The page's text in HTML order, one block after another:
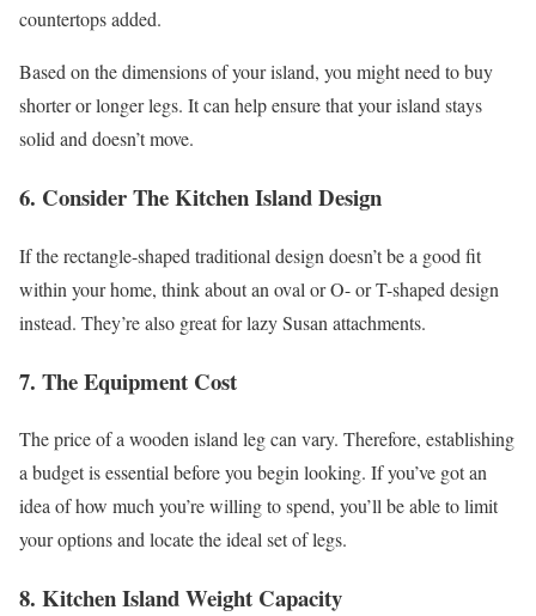
countertops added.
Based on the dimensions of your island, you might need to buy
shorter or longer legs. It can help ensure that your island stays
solid and doesn’t move.
6. Consider The Kitchen Island Design
If the rectangle-shaped traditional design doesn’t be a good fit
within your home, think about an oval or O- or T-shaped design
instead. They’re also great for lazy Susan attachments.
7. The Equipment Cost
The price of a wooden island leg can vary. Therefore, establishing
a budget is essential before you begin looking. If you’ve got an
idea of how much you’re willing to spend, you’ll be able to limit
your options and locate the ideal set of legs.
8. Kitchen Island Weight Capacity